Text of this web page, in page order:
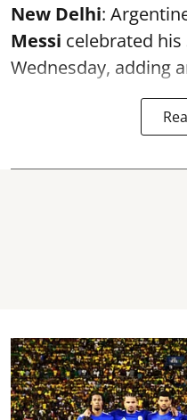
New Delhi:
Messi celebrated
Wednesday, adding